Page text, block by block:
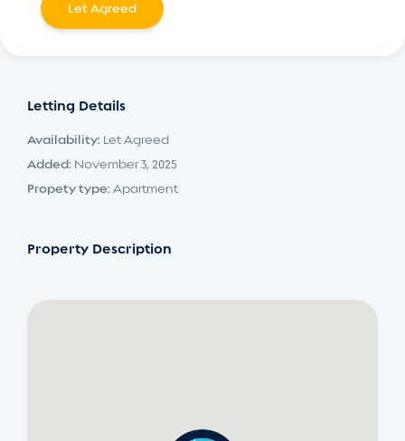
Let Agreed
Letting Details
Availability: Let Agreed
Added: November 3, 2025
Propety type: Apartment
Property Description